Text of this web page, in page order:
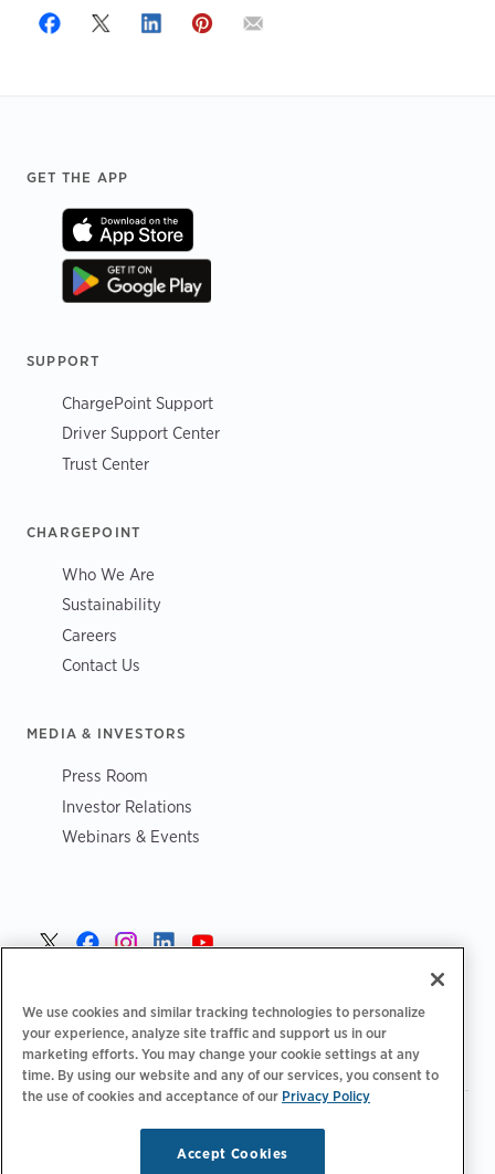
Footer
GET THE APP
SUPPORT
ChargePoint Support
Driver Support Center
Trust Center
CHARGEPOINT
Who We Are
Sustainability
Careers
Contact Us
MEDIA & INVESTORS
Press Room
Investor Relations
Webinars & Events
Norge >
We use cookies and similar tracking technologies to personalize
your experience, analyze site traffic and support us in our
marketing efforts. You may change your cookie settings at any
time. By using our website and any of our services, you consent to
the use of cookies and acceptance of our Privacy Policy
Accept Cookies